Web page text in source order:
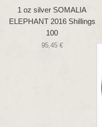
1 oz silver SOMALIA
ELEPHANT 2016 Shillings
100
95,45 €